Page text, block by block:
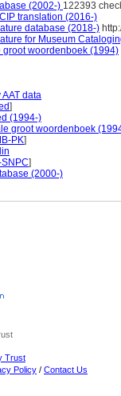
(2002-) 122393
translation (2016-)
database (2018-)
for Museum
groot woordenboek (1994)
AAT data
]
(1994-)
groot woordenboek
PK]
]
(2000-)
Trust
Policy / Contact Us